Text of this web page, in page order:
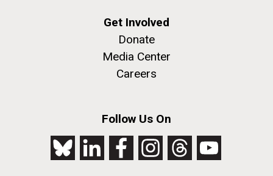
Get Involved
Donate
Media Center
Careers
Follow Us On